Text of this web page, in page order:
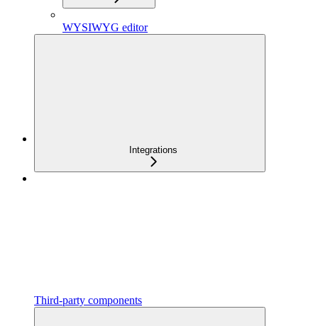
WYSIWYG editor
Integrations
Third-party components